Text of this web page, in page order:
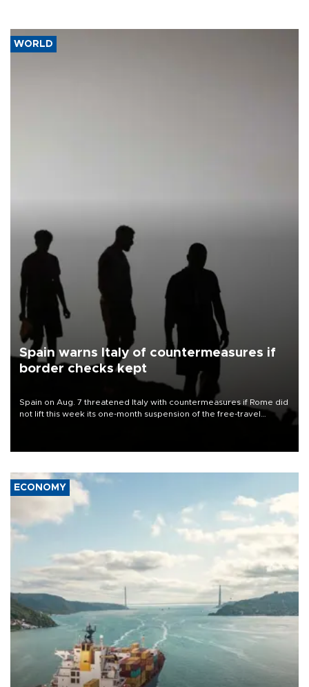
WORLD
Spain warns Italy of countermeasures if
border checks kept
Spain on Aug. 7 threatened Italy with countermeasures if Rome did
not lift this week its one-month suspension of the free-travel
ECONOMY